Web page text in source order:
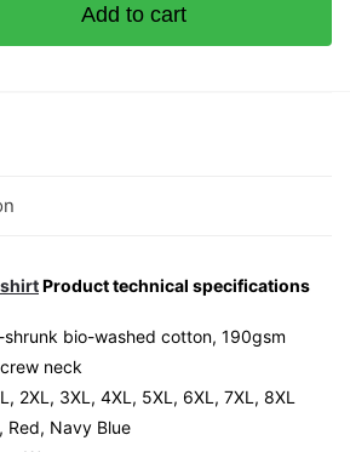
Add to cart
Product technical specifications
shrunk bio-washed cotton, 190gsm⁠
neck
2XL, 3XL, 4XL, 5XL, 6XL, 7XL, 8XL
Red, Navy Blue